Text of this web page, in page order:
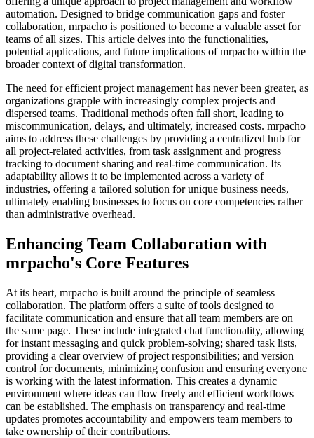
automation. Designed to bridge communication gaps and foster
collaboration, mrpacho is positioned to become a valuable asset for
teams of all sizes. This article delves into the functionalities,
potential applications, and future implications of mrpacho within the
broader context of digital transformation.
The need for efficient project management has never been greater, as
organizations grapple with increasingly complex projects and
dispersed teams. Traditional methods often fall short, leading to
miscommunication, delays, and ultimately, increased costs. mrpacho
aims to address these challenges by providing a centralized hub for
all project-related activities, from task assignment and progress
tracking to document sharing and real-time communication. Its
adaptability allows it to be implemented across a variety of
industries, offering a tailored solution for unique business needs,
ultimately enabling businesses to focus on core competencies rather
than administrative overhead.
Enhancing Team Collaboration with
mrpacho's Core Features
At its heart, mrpacho is built around the principle of seamless
collaboration. The platform offers a suite of tools designed to
facilitate communication and ensure that all team members are on
the same page. These include integrated chat functionality, allowing
for instant messaging and quick problem-solving; shared task lists,
providing a clear overview of project responsibilities; and version
control for documents, minimizing confusion and ensuring everyone
is working with the latest information. This creates a dynamic
environment where ideas can flow freely and efficient workflows
can be established. The emphasis on transparency and real-time
updates promotes accountability and empowers team members to
take ownership of their contributions.